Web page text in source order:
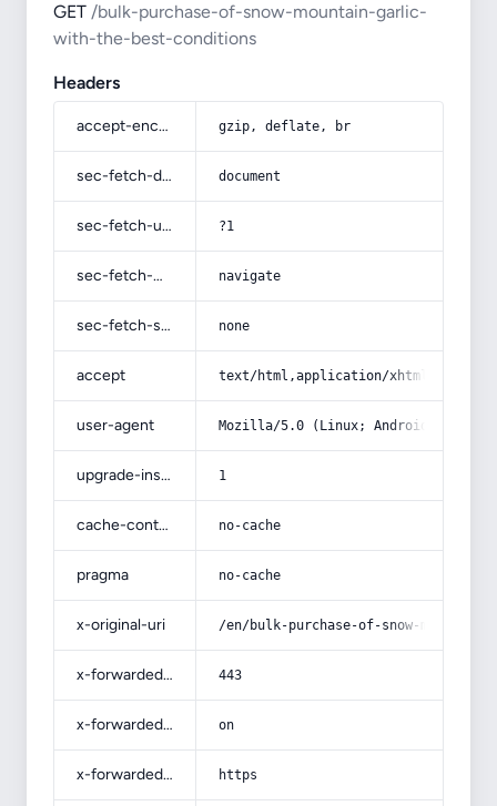
GET /bulk-purchase-of-snow-mountain-garlic-
with-the-best-conditions
Headers
accept-encoding gzip, deflate, br
sec-fetch-dest document
sec-fetch-user ?1
sec-fetch-mode navigate
sec-fetch-site none
accept text/html,application/
user-agent Mozilla/5.0 (Linux; Android 14; Pixel
upgrade-insecure-requests 1
cache-control no-cache
pragma no-cache
x-original-uri /en/bulk-purchase-of-snow-
x-forwarded-port 443
x-forwarded-ssl on
x-forwarded-proto https